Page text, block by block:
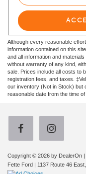
Although every reasonable
information contained on this
and all information and
without warranty of any kind,
sale. Prices include all costs to
registration fees, and taxes.
our inventory (Not in Stock) but
reasonable date from the time
Copyright © 2026 by DealerOn |
Fette Ford | 1137 Route 46 East,